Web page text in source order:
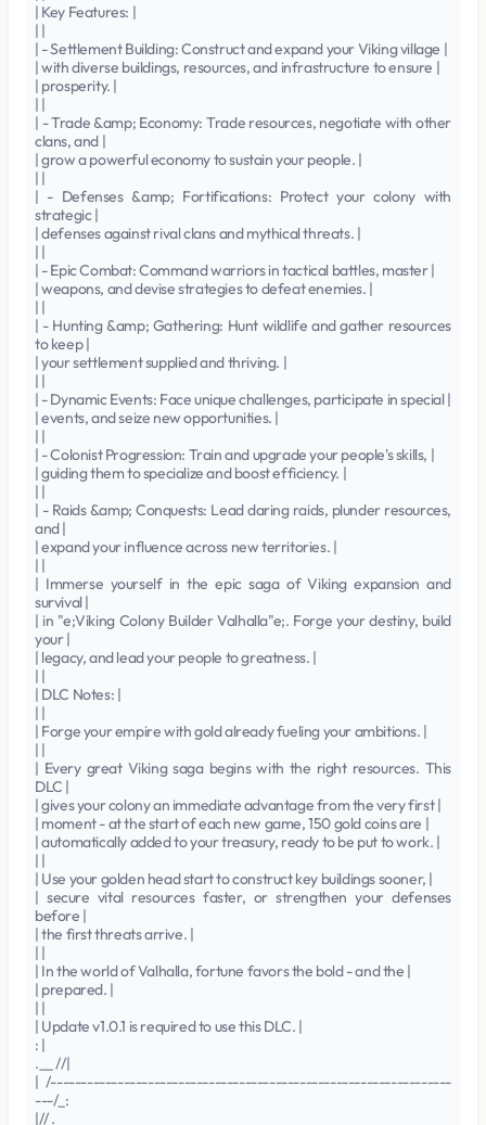
| Key Features: |
| |
| - Settlement Building: Construct and expand your Viking village |
| with diverse buildings, resources, and infrastructure to ensure |
| prosperity. |
| |
| - Trade &amp; Economy: Trade resources, negotiate with other
clans, and |
| grow a powerful economy to sustain your people. |
| |
| - Defenses &amp; Fortifications: Protect your colony with
strategic |
| defenses against rival clans and mythical threats. |
| |
| - Epic Combat: Command warriors in tactical battles, master |
| weapons, and devise strategies to defeat enemies. |
| |
| - Hunting &amp; Gathering: Hunt wildlife and gather resources
to keep |
| your settlement supplied and thriving. |
| |
| - Dynamic Events: Face unique challenges, participate in special |
| events, and seize new opportunities. |
| |
| - Colonist Progression: Train and upgrade your people's skills, |
| guiding them to specialize and boost efficiency. |
| |
| - Raids &amp; Conquests: Lead daring raids, plunder resources,
and |
| expand your influence across new territories. |
| |
| Immerse yourself in the epic saga of Viking expansion and
survival |
| in "e;Viking Colony Builder Valhalla"e;. Forge your destiny, build
your |
| legacy, and lead your people to greatness. |
| |
| DLC Notes: |
| |
| Forge your empire with gold already fueling your ambitions. |
| |
| Every great Viking saga begins with the right resources. This
DLC |
| gives your colony an immediate advantage from the very first |
| moment - at the start of each new game, 150 gold coins are |
| automatically added to your treasury, ready to be put to work. |
| |
| Use your golden head start to construct key buildings sooner, |
| secure vital resources faster, or strengthen your defenses
before |
| the first threats arrive. |
| |
| In the world of Valhalla, fortune favors the bold - and the |
| prepared. |
| |
| Update v1.0.1 is required to use this DLC. |
: |
.__ //|
| /------------------------------------------------------------------
---/_:
|// .